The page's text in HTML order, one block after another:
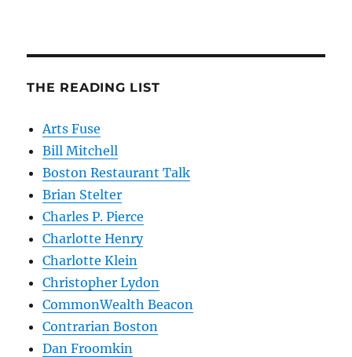
THE READING LIST
Arts Fuse
Bill Mitchell
Boston Restaurant Talk
Brian Stelter
Charles P. Pierce
Charlotte Henry
Charlotte Klein
Christopher Lydon
CommonWealth Beacon
Contrarian Boston
Dan Froomkin